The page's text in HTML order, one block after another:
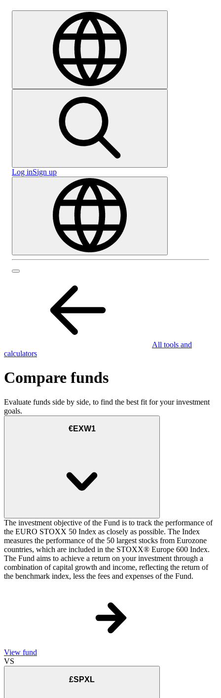
Log inSign up
All tools and
calculators
Compare funds
Evaluate funds side by side, to find the best fit for your investment
goals.
€EXW1
The investment objective of the Fund is to track the performance of
the EURO STOXX 50 Index as closely as possible. The Index
measures the performance of the 50 largest stocks from Eurozone
countries, which are included in the STOXX® Europe 600 Index.
The Fund aims to achieve a return on your investment through a
combination of capital growth and income, reflecting the return of
the benchmark index, less the fees and expenses of the Fund.
View fund
VS
£SPXL